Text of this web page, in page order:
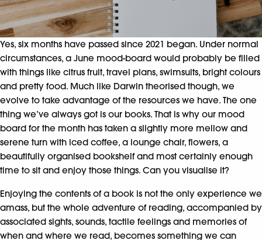
Yes, six months have passed since 2021 began. Under normal
circumstances, a June mood-board would probably be filled
with things like citrus fruit, travel plans, swimsuits, bright colours
and pretty food. Much like Darwin theorised though, we
evolve to take advantage of the resources we have. The one
thing we’ve always got is our books. That is why our mood
board for the month has taken a slightly more mellow and
serene turn with iced coffee, a lounge chair, flowers, a
beautifully organised bookshelf and most certainly enough
time to sit and enjoy those things. Can you visualise it?
Enjoying the contents of a book is not the only experience we
amass, but the whole adventure of reading, accompanied by
associated sights, sounds, tactile feelings and memories of
when and where we read, becomes something we can